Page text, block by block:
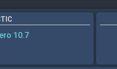
10.7